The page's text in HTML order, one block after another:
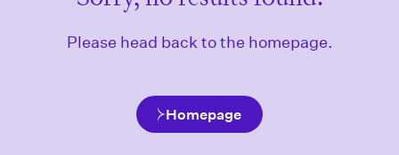
Please head back to the homepage.
Homepage